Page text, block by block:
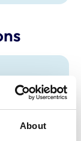
About
improve